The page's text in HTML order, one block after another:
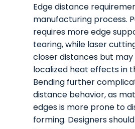
Edge distance
manufacturing process.
requires more edge
tearing, while laser
closer distances but
localized heat effects in
Bending further
distance behavior, as
edges is more prone to
forming. Designers